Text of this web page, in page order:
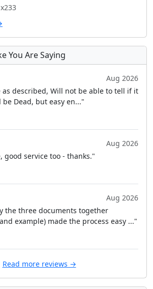
You Are Saying
Aug 2026
as described, Will not be able to tell if it
Dead, but easy en..."
Aug 2026
good service too - thanks."
Aug 2026
the three documents together
example) made the process easy ..."
Read more reviews →